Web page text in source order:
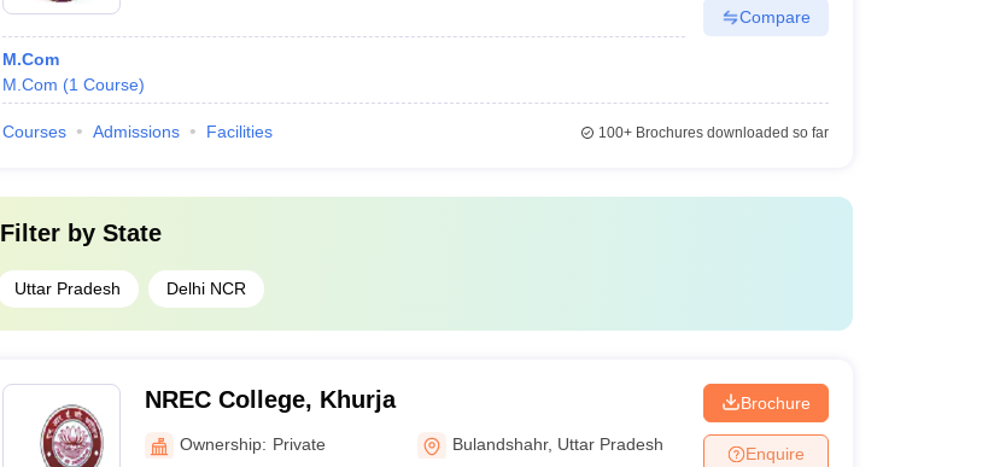
M.Com
M.Com (1 Course)
Compare
Courses Admissions Facilities 100+Brochures downloaded so far
Filter by State
Uttar Pradesh Delhi NCR
NREC College, Khurja
Ownership: Private Bulandshahr, Uttar Pradesh
Brochure
Enquire